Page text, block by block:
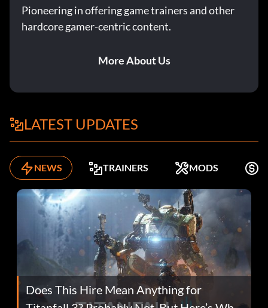
Pioneering in offering game trainers and other
hardcore gamer-centric content.
More About Us
LATEST UPDATES
NEWS TRAINERS MODS
Does This Hire Mean Anything for